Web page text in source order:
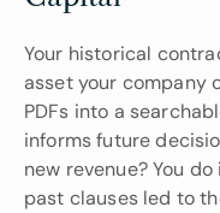
Your historical
asset your company
PDFs into a
informs future
new revenue? You
past clauses led to